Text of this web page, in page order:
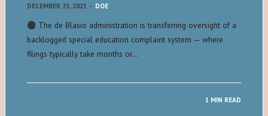
DECEMBER 23, 2021 - DOE
The de Blasio administration is transferring oversight of a
backlogged special education complaint system — where
filings typically take months or…
1 MIN READ